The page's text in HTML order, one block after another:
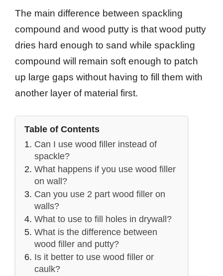
The main difference between spackling
compound and wood putty is that wood putty
dries hard enough to sand while spackling
compound will remain soft enough to patch
up large gaps without having to fill them with
another layer of material first.
Table of Contents
Can I use wood filler instead of
spackle?
What happens if you use wood filler
on wall?
Can you use 2 part wood filler on
walls?
What to use to fill holes in drywall?
What is the difference between
wood filler and putty?
Is it better to use wood filler or
caulk?